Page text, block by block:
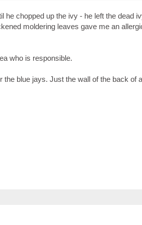
he chopped up the ivy - he left the dead
moldering leaves gave me an
who is responsible.
the blue jays. Just the wall of the back of